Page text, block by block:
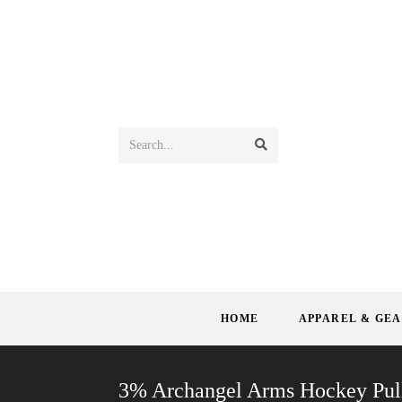
Search...
HOME APPAREL &
3% Archangel Arms Hockey